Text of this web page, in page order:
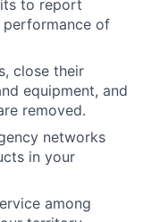
to report
performance of
close their
equipment, and
removed.
networks
in your
among